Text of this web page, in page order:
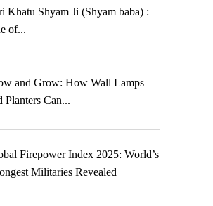
Khatu Shyam Ji (Shyam baba) :
of...
and Grow: How Wall Lamps
Planters Can...
Firepower Index 2025: World’s
Militaries Revealed